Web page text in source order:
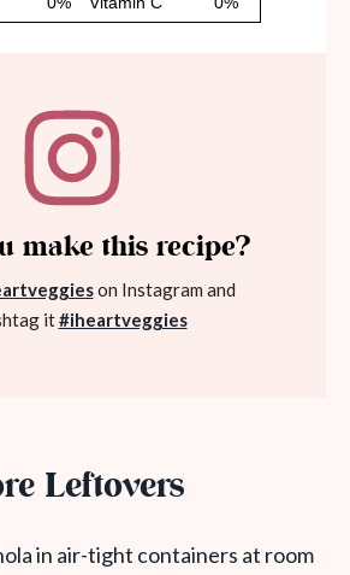
make this recipe?
on Instagram and
it#iheartveggies
Leftovers
in air-tight containers at room